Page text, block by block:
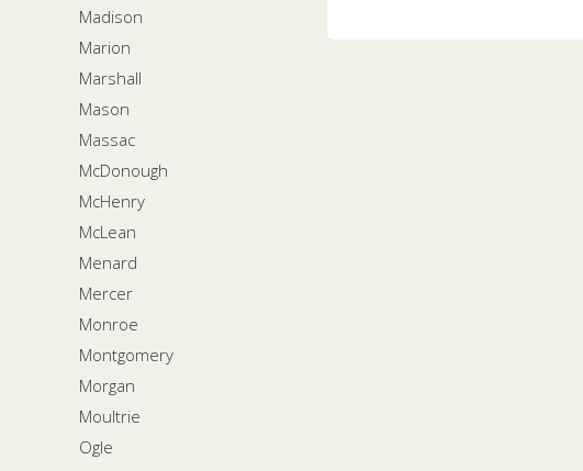
Madison
Marion
Marshall
Mason
Massac
McDonough
McHenry
McLean
Menard
Mercer
Monroe
Montgomery
Morgan
Moultrie
Ogle